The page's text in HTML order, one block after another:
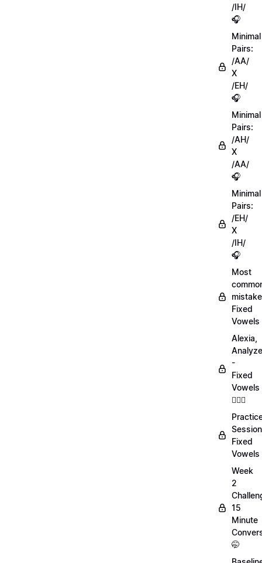
/IH/
🎧
Minimal
Pairs:
/AA/
X
/EH/
🎧
Minimal
Pairs:
/AH/
X
/AA/
🎧
Minimal
Pairs:
/EH/
X
/IH/
🎧
Most
Fixed
Vowels
Alexia,
-
Fixed
Vowels
💁🏻‍♀️
Fixed
Vowels
Week
2
15
Minute
🤭